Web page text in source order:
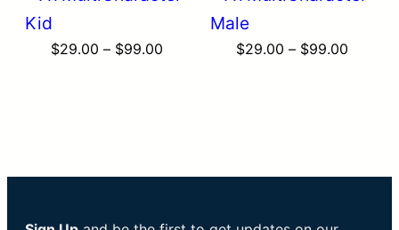
$29.00 – $99.00 $29.00 – $99.00